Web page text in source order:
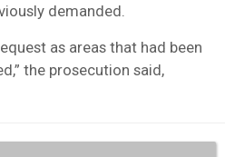
demanded.
as areas that had been
the prosecution said,